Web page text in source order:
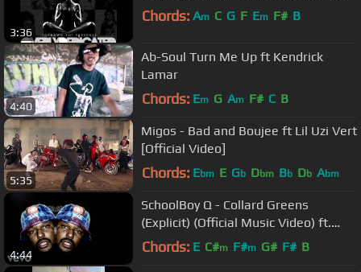
3:36
Chords: Am C G F Em F# B
4:40
Ab-Soul Turn Me Up ft Kendrick
Lamar
Chords: Em G Am F# C B
5:35
Migos - Bad and Boujee ft Lil Uzi Vert
[Official Video]
Chords: Ebm E Gb Dbm Bb Db Abm
4:44
SchoolBoy Q - Collard Greens
(Explicit) (Official Music Video) ft.
Kendrick Lamar
Chords: E C#m F#m G# F# B